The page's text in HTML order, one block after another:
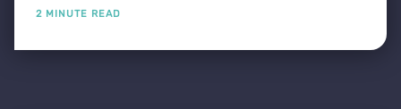
2 MINUTE READ